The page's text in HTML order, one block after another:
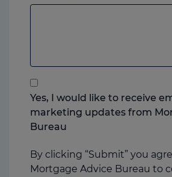
you
feel
anything
you
think
us
Yes, I would like to receive
marketing updates from
Bureau
By clicking “Submit” you
Mortgage Advice Bureau to